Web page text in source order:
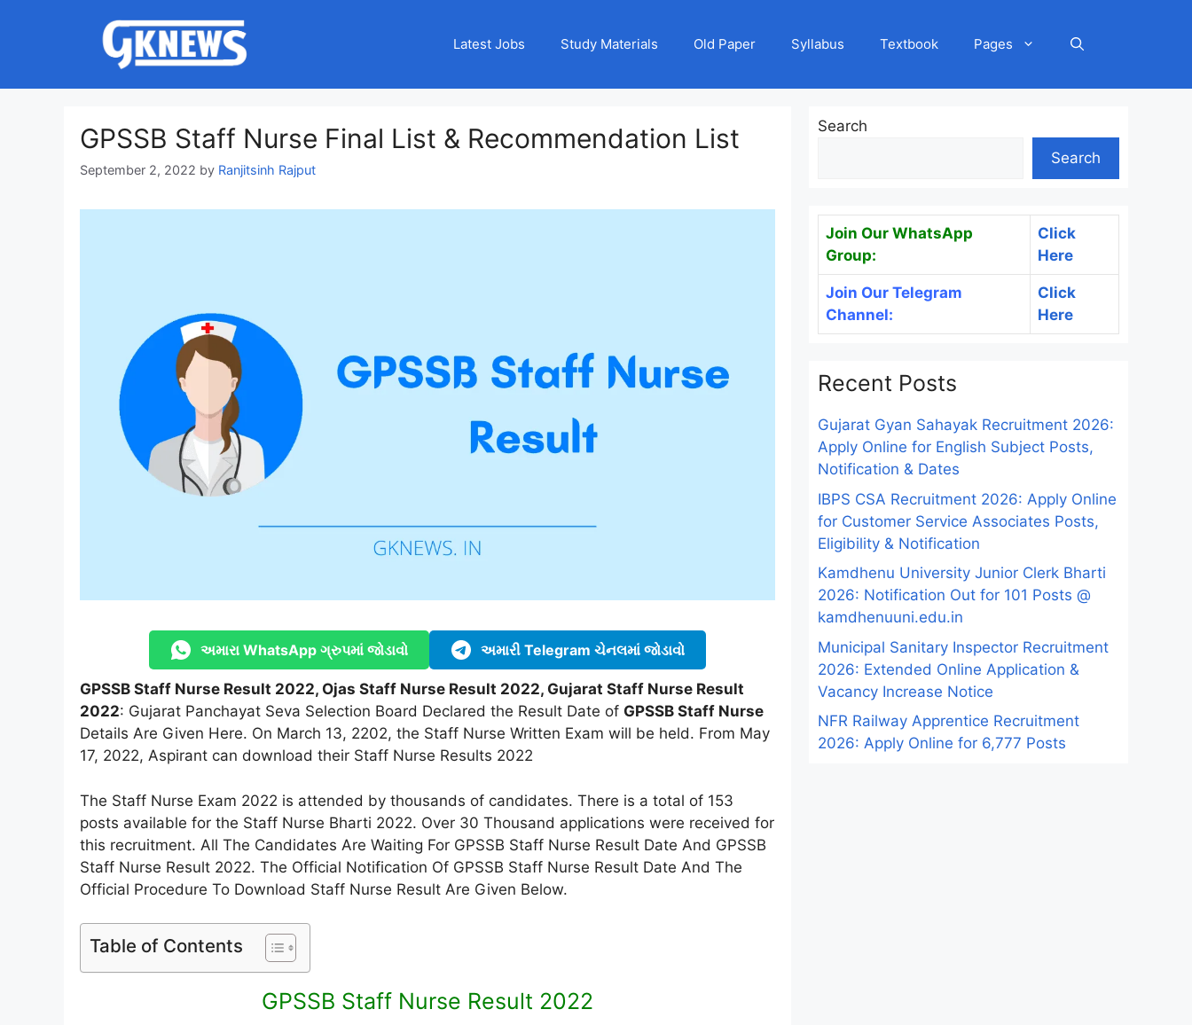
Latest Jobs Study Materials Old Paper Syllabus Textbook Pages
GPSSB Staff Nurse Final List & Recommendation List
September 2, 2022 by Ranjitsinh Rajput
અમારા WhatsApp ગ્રુપમાં જોડાવો અમારી Telegram ચેનલમાં જોડાવો
GPSSB Staff Nurse Result 2022, Ojas Staff Nurse Result 2022, Gujarat Staff Nurse Result
2022: Gujarat Panchayat Seva Selection Board Declared the Result Date of GPSSB Staff Nurse
Details Are Given Here. On March 13, 2202, the Staff Nurse Written Exam will be held. From May
17, 2022, Aspirant can download their Staff Nurse Results 2022
The Staff Nurse Exam 2022 is attended by thousands of candidates. There is a total of 153
posts available for the Staff Nurse Bharti 2022. Over 30 Thousand applications were received for
this recruitment. All The Candidates Are Waiting For GPSSB Staff Nurse Result Date And GPSSB
Staff Nurse Result 2022. The Official Notification Of GPSSB Staff Nurse Result Date And The
Official Procedure To Download Staff Nurse Result Are Given Below.
Table of Contents
GPSSB Staff Nurse Result 2022
Search
Search
Join Our WhatsApp
Group:
Click
Here
Join Our Telegram
Channel:
Click
Here
Recent Posts
Gujarat Gyan Sahayak Recruitment 2026:
Apply Online for English Subject Posts,
Notification & Dates
IBPS CSA Recruitment 2026: Apply Online
for Customer Service Associates Posts,
Eligibility & Notification
Kamdhenu University Junior Clerk Bharti
2026: Notification Out for 101 Posts @
kamdhenuuni.edu.in
Municipal Sanitary Inspector Recruitment
2026: Extended Online Application &
Vacancy Increase Notice
NFR Railway Apprentice Recruitment
2026: Apply Online for 6,777 Posts